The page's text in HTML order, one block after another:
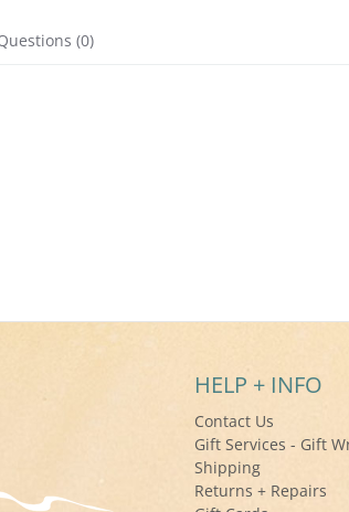
Questions (0)
HELP + INFO
Contact Us
Gift Services - Gift
Shipping
Returns + Repairs